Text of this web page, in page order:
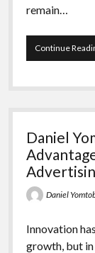
remain…
Continue
Daniel
Daniel
Innovation
growth, but in